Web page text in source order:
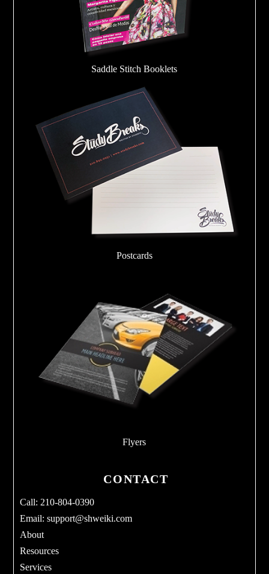
Saddle Stitch Booklets
Postcards
Flyers
CONTACT
Call: 210-804-0390
Email:support@shweiki.com
About
Resources
Services